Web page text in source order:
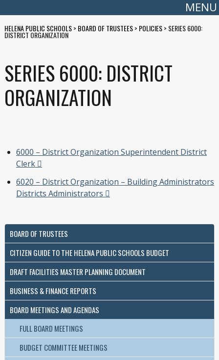
MENU
HELENA PUBLIC SCHOOLS> BOARD OF TRUSTEES> POLICIES> SERIES 6000:
DISTRICT ORGANIZATION
SERIES 6000: DISTRICT
ORGANIZATION
6000 – District Organization Superintendent District
Clerk
6020 – District Organization – Building Administrators
Districts Administrators
BOARD OF TRUSTEES
CITIZEN GUIDE TO THE HELENA PUBLIC SCHOOLS BUDGET
DRAFT FACILITIES MASTER PLANNING DOCUMENT
BUSINESS & FINANCE REPORTS
BOARD MEETINGS AND AGENDAS
FULL BOARD MEETINGS
BUDGET COMMITTEE MEETINGS